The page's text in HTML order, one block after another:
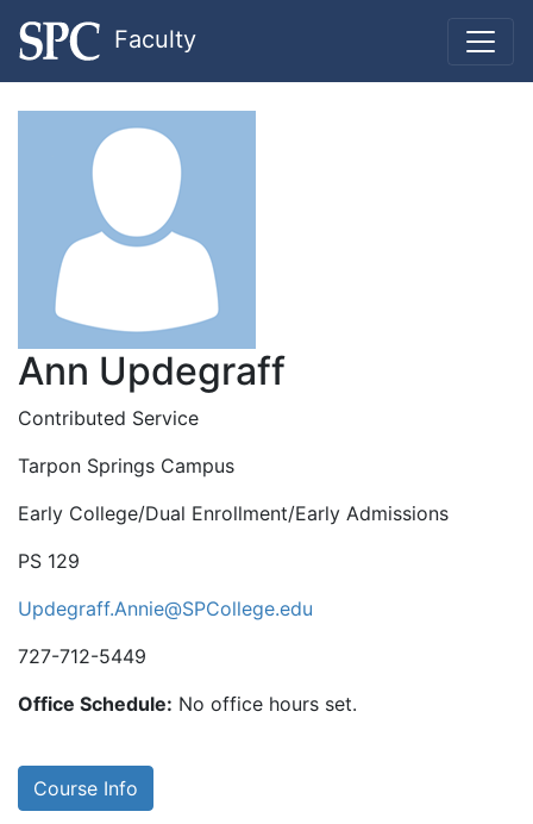
Faculty
Ann Updegraff
Contributed Service
Tarpon Springs Campus
Early College/Dual Enrollment/Early Admissions
PS 129
Updegraff.Annie@SPCollege.edu
727-712-5449
Office Schedule: No office hours set.
Course Info